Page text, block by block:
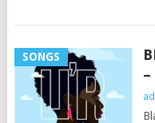
SONGS
–